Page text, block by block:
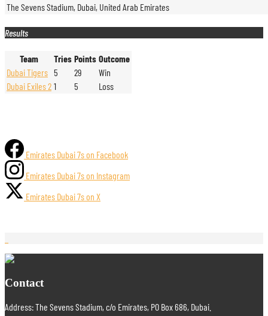
The Sevens Stadium, Dubai, United Arab Emirates
Results
Team Tries Points Outcome
Dubai Tigers 5 29
Win
Dubai Exiles 2 1 5 Loss
Emirates Dubai 7s on Facebook
Emirates Dubai 7s on Instagram
Emirates Dubai 7s on X
Contact
Address: The Sevens Stadium, c/o Emirates, PO Box 686, Dubai.